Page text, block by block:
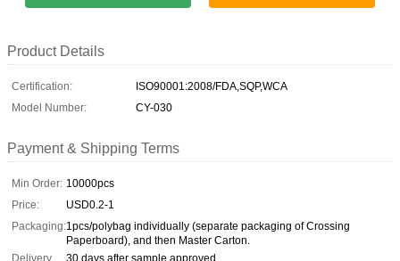
Product Details
Certification:
ISO90001:2008/FDA,SQP,WCA
Model Number:
CY-030
Payment & Shipping Terms
Min Order: 10000pcs
Price:
USD0.2-1
Packaging:1pcs/polybag individually (separate packaging of Crossing
Paperboard), and then Master Carton.
Delivery
30 days after sample approved